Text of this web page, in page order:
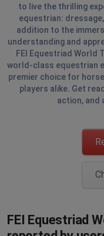
to live the thrilling
equestrian:
addition to the
understanding and
FEI Equestriad World
world-class equestrian
premier choice for
players alike. Get
action, and
FEI Equestriad